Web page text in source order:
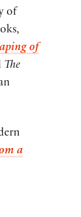
of
of
The
a